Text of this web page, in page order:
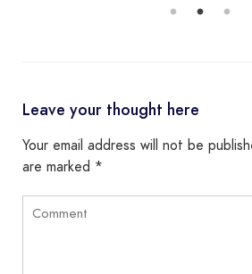
Leave your thought here
Your email address will not be
are marked *